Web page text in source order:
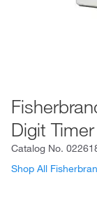
Digit Timer
Catalog No.
Shop All